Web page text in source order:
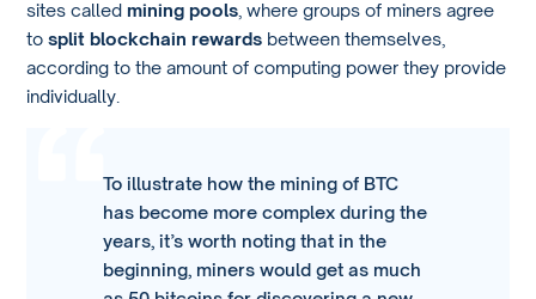
sites calledmining pools , where groups of miners agree
tosplit blockchain rewards between themselves,
according to the amount of computing power they provide
individually.
To illustrate how the mining of BTC
has become more complex during the
years, it’s worth noting that in the
beginning, miners would get as much